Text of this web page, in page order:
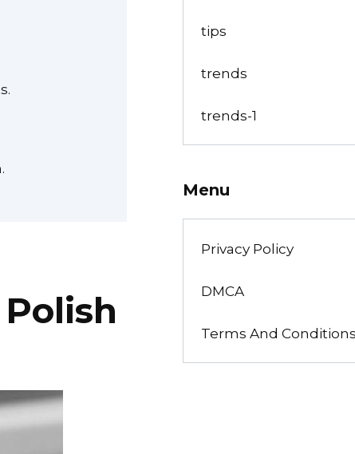
tips
trends
trends-1
Menu
Privacy Policy
DMCA
Terms And Conditions